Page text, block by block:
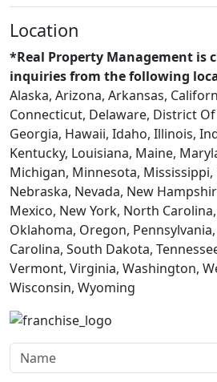
Location
*Real Property Management is
inquiries from the following
Alaska, Arizona, Arkansas,
Connecticut, Delaware, District
Georgia, Hawaii, Idaho, Illinois,
Kentucky, Louisiana, Maine,
Michigan, Minnesota,
Nebraska, Nevada, New
Mexico, New York, North
Oklahoma, Oregon,
Carolina, South Dakota,
Vermont, Virginia, Washington,
Wisconsin, Wyoming